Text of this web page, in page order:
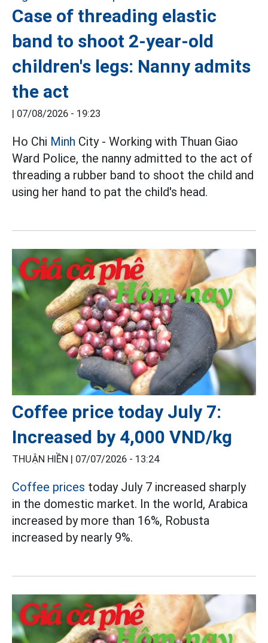
Case of threading elastic
band to shoot 2-year-old
children's legs: Nanny admits
the act
| 07/08/2026 - 19:23
Ho Chi Minh City - Working with Thuan Giao
Ward Police, the nanny admitted to the act of
threading a rubber band to shoot the child and
using her hand to pat the child's head.
Coffee price today July 7:
Increased by 4,000 VND/kg
THUẬN HIỀN | 07/07/2026 - 13:24
Coffee prices today July 7 increased sharply
in the domestic market. In the world, Arabica
increased by more than 16%, Robusta
increased by nearly 9%.